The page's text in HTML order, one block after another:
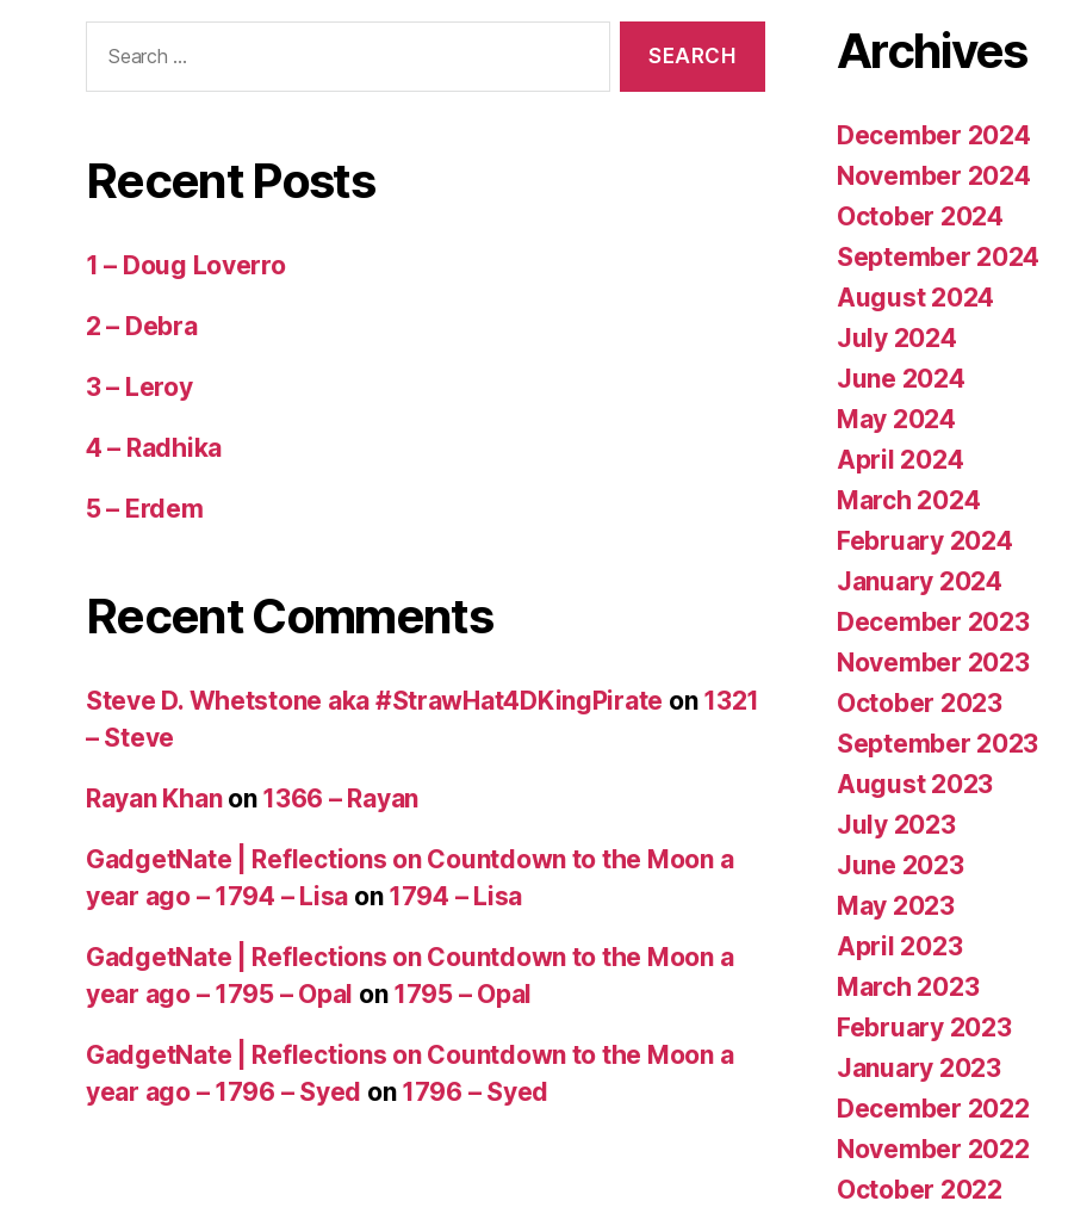
for:
Recent Posts
1 – Doug Loverro
2 – Debra
3 – Leroy
4 – Radhika
5 – Erdem
Recent Comments
Steve D. Whetstone aka #StrawHat4DKingPirate on 1321
– Steve
Rayan Khanon 1366 – Rayan
GadgetNate | Reflections on Countdown to the Moon a
year ago – 1794 – Lisa on 1794 – Lisa
GadgetNate | Reflections on Countdown to the Moon a
year ago – 1795 – Opal on 1795 – Opal
GadgetNate | Reflections on Countdown to the Moon a
year ago – 1796 – Syed on 1796 – Syed
Archives
December 2024
November 2024
October 2024
September 2024
August 2024
July 2024
June 2024
May 2024
April 2024
March 2024
February 2024
January 2024
December 2023
November 2023
October 2023
September 2023
August 2023
July 2023
June 2023
May 2023
April 2023
March 2023
February 2023
January 2023
December 2022
November 2022
October 2022